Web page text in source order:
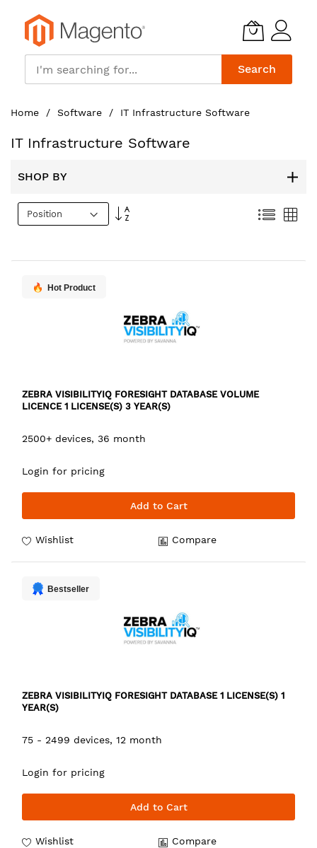
Search
Content
Home Software IT Infrastructure Software
IT Infrastructure Software
SHOP BY
Set
List
Hot Product
ZEBRA VISIBILITYIQ FORESIGHT DATABASE VOLUME
LICENCE 1 LICENSE(S) 3 YEAR(S)
2500+ devices, 36 month
Login for pricing
Add to Cart
Wishlist Compare
Bestseller
ZEBRA VISIBILITYIQ FORESIGHT DATABASE 1 LICENSE(S) 1
YEAR(S)
75 - 2499 devices, 12 month
Login for pricing
Add to Cart
Wishlist Compare